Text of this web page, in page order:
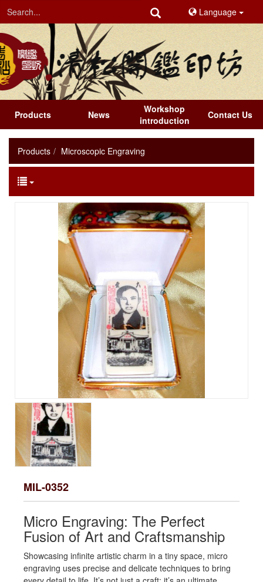
Language
Products News
Workshop
introduction
Contact Us
Products Microscopic Engraving
MIL-0352
Micro Engraving: The Perfect
Fusion of Art and Craftsmanship
Showcasing infinite artistic charm in a tiny space, micro
engraving uses precise and delicate techniques to bring